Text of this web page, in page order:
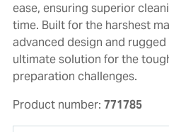
ease, ensuring superior
time. Built for the harshest
advanced design and
ultimate solution for the
preparation challenges.
Product number: 771785